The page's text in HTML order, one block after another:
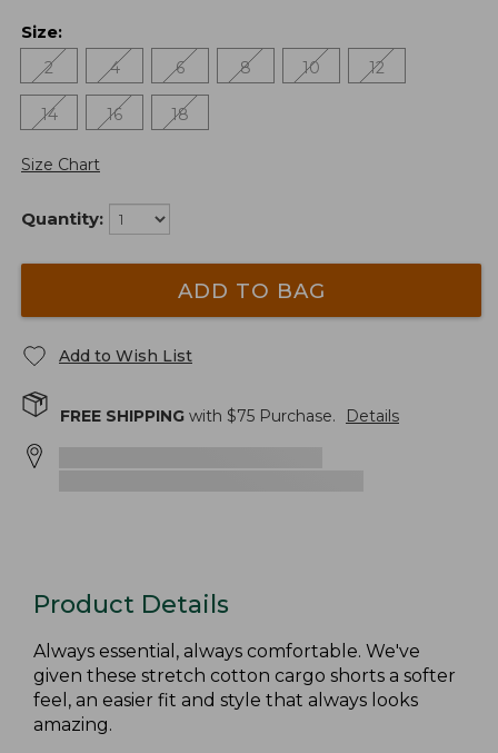
Size:
2
4 6 8 10 12
14 16 18
Size Chart
Quantity:
ADD TO BAG
Add to Wish List
FREE SHIPPING with $75 Purchase. Details
Product Details
Always essential, always comfortable. We've
given these stretch cotton cargo shorts a softer
feel, an easier fit and style that always looks
amazing.